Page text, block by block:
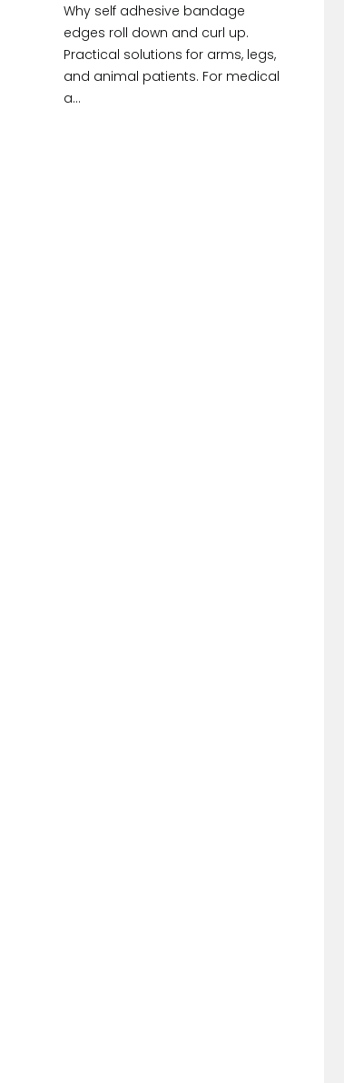
Why self adhesive bandage
edges roll down and curl up.
Practical solutions for arms, legs,
and animal patients. For medical
a...